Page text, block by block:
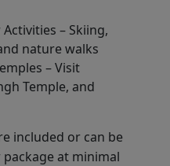
– Skiing,
nature walks
– Visit
Temple, and
included or can be
at minimal